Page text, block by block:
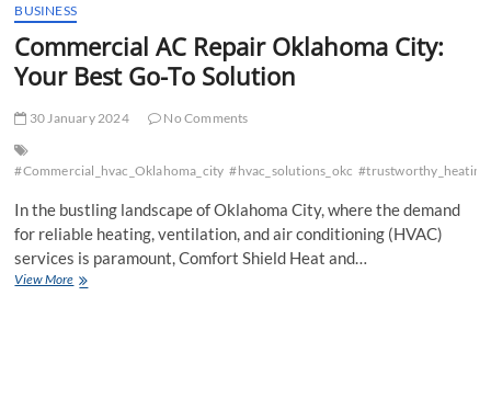
BUSINESS
Commercial AC Repair Oklahoma City:
Your Best Go-To Solution
30 January 2024 No Comments
#Commercial_hvac_Oklahoma_city #hvac_solutions_okc
In the bustling landscape of Oklahoma City, where the demand
for reliable heating, ventilation, and air conditioning (HVAC)
services is paramount, Comfort Shield Heat and…
View MoreCommercial